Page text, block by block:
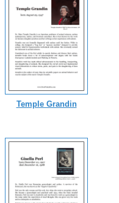
Temple Grandin